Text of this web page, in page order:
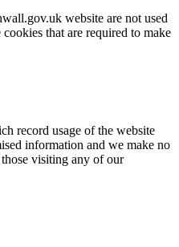
website are not used
that are required to make
record usage of the website
information and we make no
visiting any of our